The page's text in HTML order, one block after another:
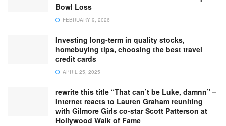
Bowl Loss
FEBRUARY 9, 2026
Investing long-term in quality stocks,
homebuying tips, choosing the best travel
credit cards
APRIL 25, 2025
rewrite this title “That can’t be Luke, damnn” –
Internet reacts to Lauren Graham reuniting
with Gilmore Girls co-star Scott Patterson at
Hollywood Walk of Fame